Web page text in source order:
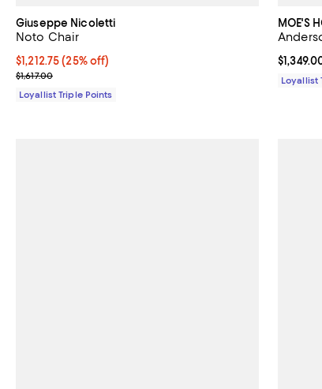
Giuseppe Nicoletti
Noto Chair
Current price $1,212.75; 25% off;
$1,212.75 (25% off)
Previous price $1,617.00
$1,617.00
Loyallist Triple Points
MOE'S
Current
Loyallist